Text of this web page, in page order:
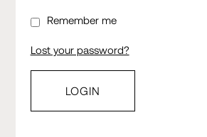
Remember me
Lost your password?